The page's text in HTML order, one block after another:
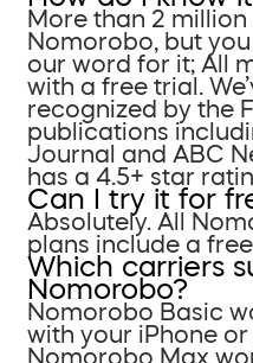
More than 2
Nomorobo, but
our word for it; All
with a free trial.
recognized by the
publications
Journal and ABC
has a 4.5+ star
Can I try it for
Absolutely. All
plans include a free
Which carriers
Nomorobo?
Nomorobo Basic
with your iPhone
Nomorobo Max